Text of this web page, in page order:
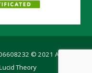
© 2021 All rights
Theory